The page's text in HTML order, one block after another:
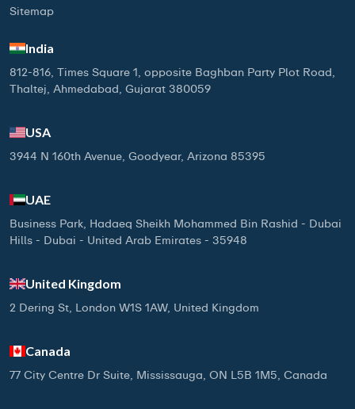
Sitemap
India
812-816, Times Square 1, opposite Baghban Party Plot Road,
Thaltej, Ahmedabad, Gujarat 380059
USA
3944 N 160th Avenue, Goodyear, Arizona 85395
UAE
Business Park, Hadaeq Sheikh Mohammed Bin Rashid - Dubai
Hills - Dubai - United Arab Emirates - 35948
United Kingdom
2 Dering St, London W1S 1AW, United Kingdom
Canada
77 City Centre Dr Suite, Mississauga, ON L5B 1M5, Canada